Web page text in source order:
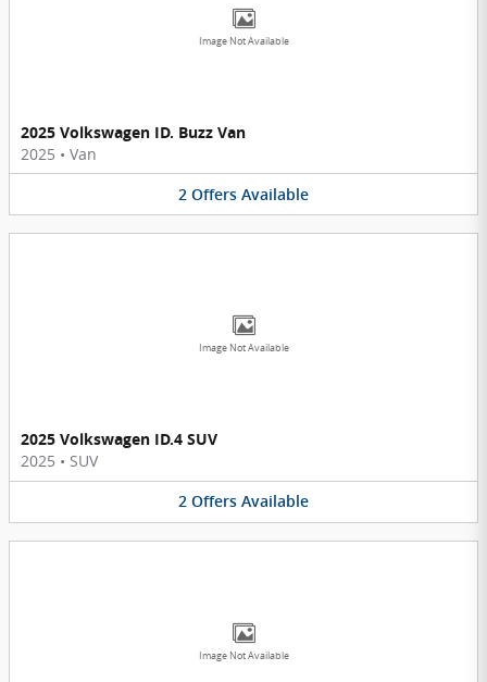
Image Not Available
2025 Volkswagen ID. Buzz Van
2025 • Van
2 Offers Available
Image Not Available
2025 Volkswagen ID.4 SUV
2025 • SUV
2 Offers Available
Image Not Available